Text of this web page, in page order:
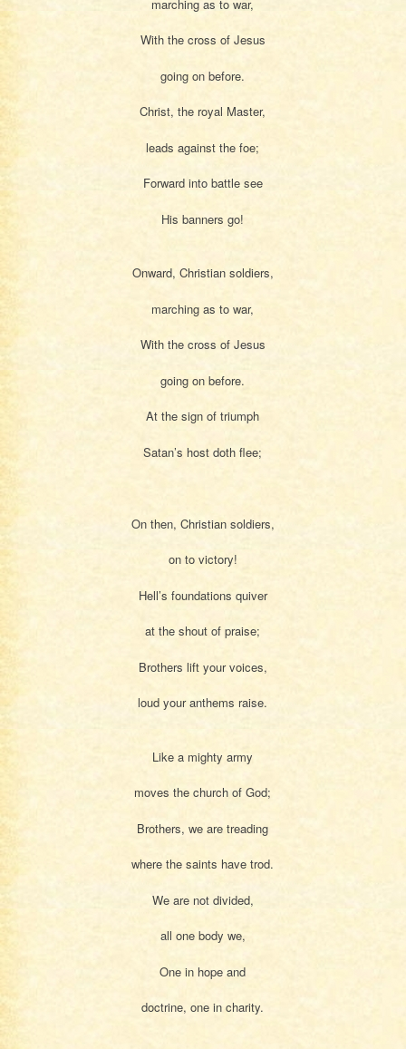
marching as to war,
With the cross of Jesus
going on before.
Christ, the royal Master,
leads against the foe;
Forward into battle see
His banners go!
Onward, Christian soldiers,
marching as to war,
With the cross of Jesus
going on before.
At the sign of triumph
Satan’s host doth flee;
On then, Christian soldiers,
on to victory!
Hell’s foundations quiver
at the shout of praise;
Brothers lift your voices,
loud your anthems raise.
Like a mighty army
moves the church of God;
Brothers, we are treading
where the saints have trod.
We are not divided,
all one body we,
One in hope and
doctrine, one in charity.